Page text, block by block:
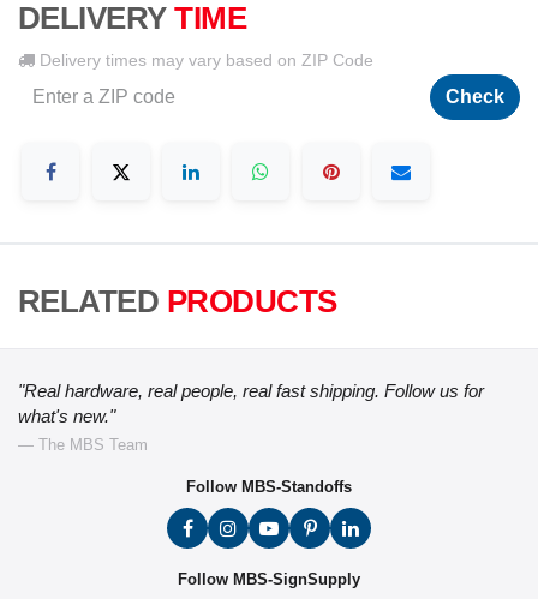
DELIVERY TIME
Delivery times may vary based on ZIP Code
Check
RELATED PRODUCTS
"Real hardware, real people, real fast shipping. Follow us for
what's new."
— The MBS Team
Follow MBS-Standoffs
Follow MBS-SignSupply